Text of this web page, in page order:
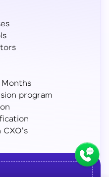
program
CXO's